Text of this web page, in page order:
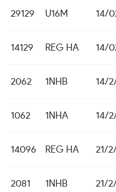
29129 U16M 14/
14129 REG HA 14/
2062 1NHB 14/
1062 1NHA 14/
14096 REG HA 21/
2081 1NHB 21/